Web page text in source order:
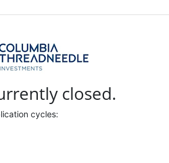
closed.
cycles: